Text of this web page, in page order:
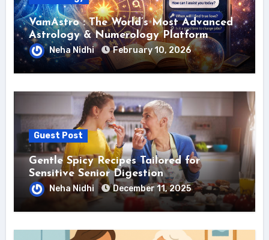
VamAstro : The World’s Most Advanced
Astrology & Numerology Platform
Neha Nidhi February 10, 2026
Guest Post
Gentle Spicy Recipes Tailored for
Sensitive Senior Digestion
Neha Nidhi December 11, 2025